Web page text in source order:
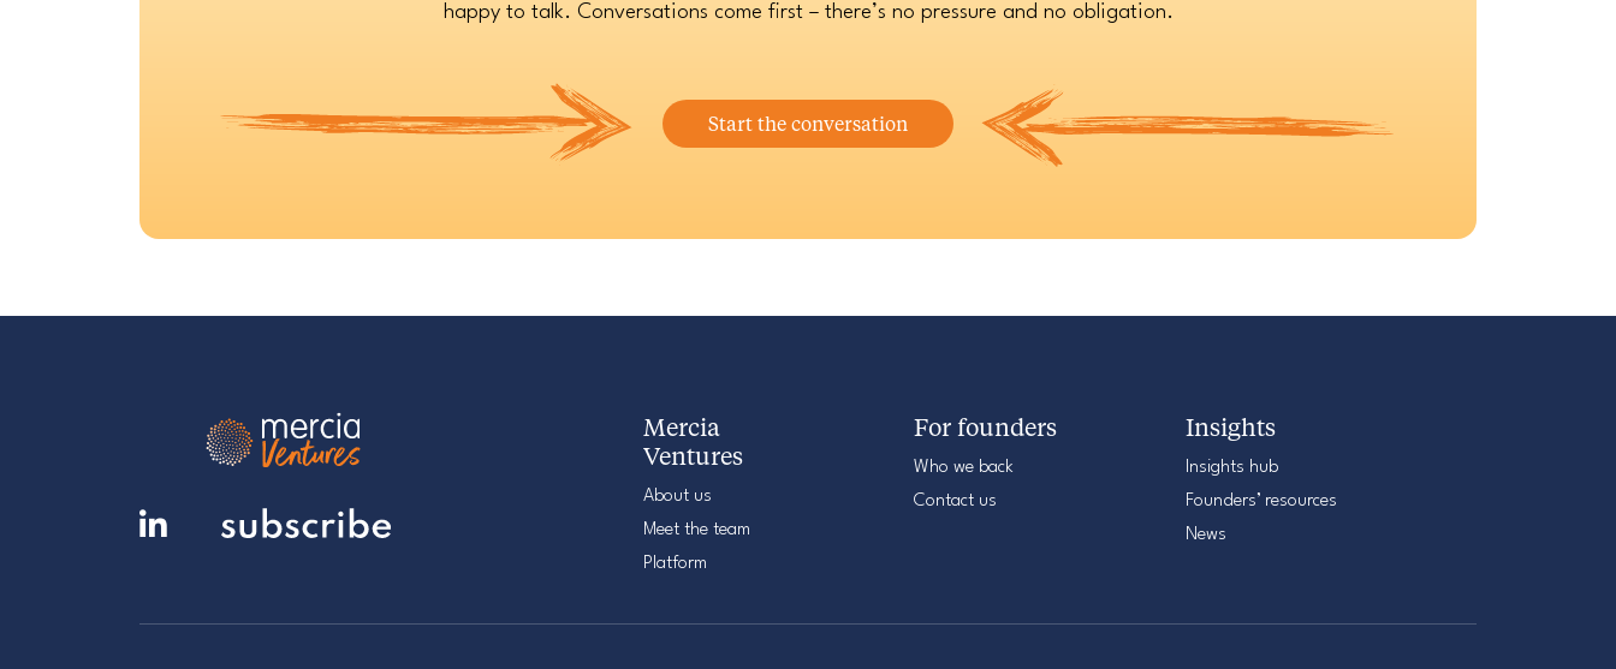
happy to talk. Conversations come first – there’s no pressure and no obligation.
Start the conversation
Mercia
Ventures
About us
Meet the team
Platform
For founders
Who we back
Contact us
Insights
Insights hub
Founders’ resources
News